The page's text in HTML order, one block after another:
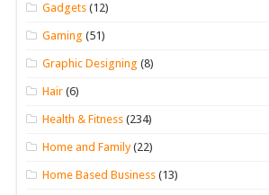
Gadgets (12)
Gaming (51)
Graphic Designing (8)
Hair (6)
Health & Fitness (234)
Home and Family(22)
Home Based Business (13)